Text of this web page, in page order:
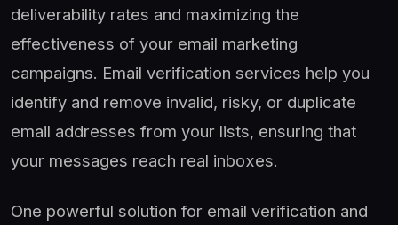
deliverability rates and maximizing the
effectiveness of your email marketing
campaigns. Email verification services help you
identify and remove invalid, risky, or duplicate
email addresses from your lists, ensuring that
your messages reach real inboxes.
One powerful solution for email verification and